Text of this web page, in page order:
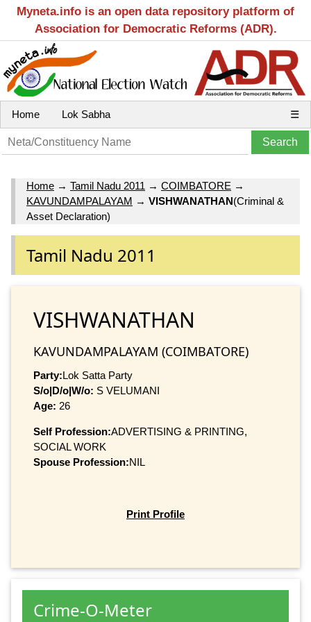
Myneta.info is an open data repository platform of
Association for Democratic Reforms (ADR).
Home Lok Sabha ☰
Home → Tamil Nadu 2011 → COIMBATORE →
KAVUNDAMPALAYAM → VISHWANATHAN(Criminal &
Asset Declaration)
Tamil Nadu 2011
VISHWANATHAN
KAVUNDAMPALAYAM (COIMBATORE)
Party:Lok Satta Party
S/o|D/o|W/o: S VELUMANI
Age: 26
Self Profession:ADVERTISING & PRINTING,
SOCIAL WORK
Spouse Profession:NIL
Print Profile
Crime-O-Meter